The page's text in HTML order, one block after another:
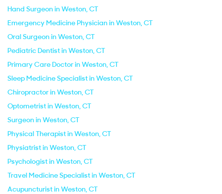
Hand Surgeon in Weston, CT
Emergency Medicine Physician in Weston, CT
Oral Surgeon in Weston, CT
Pediatric Dentist in Weston, CT
Primary Care Doctor in Weston, CT
Sleep Medicine Specialist in Weston, CT
Chiropractor in Weston, CT
Optometrist in Weston, CT
Surgeon in Weston, CT
Physical Therapist in Weston, CT
Physiatrist in Weston, CT
Psychologist in Weston, CT
Travel Medicine Specialist in Weston, CT
Acupuncturist in Weston, CT